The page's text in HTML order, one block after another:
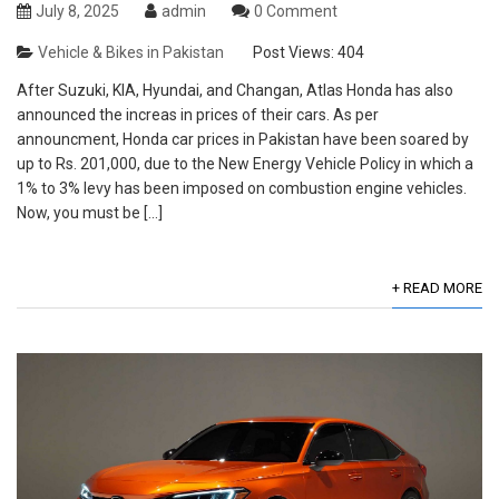
July 8, 2025 admin 0 Comment
Vehicle & Bikes in Pakistan Post Views: 404
After Suzuki, KIA, Hyundai, and Changan, Atlas Honda has also
announced the increas in prices of their cars. As per
announcment, Honda car prices in Pakistan have been soared by
up to Rs. 201,000, due to the New Energy Vehicle Policy in which a
1% to 3% levy has been imposed on combustion engine vehicles.
Now, you must be […]
+ READ MORE